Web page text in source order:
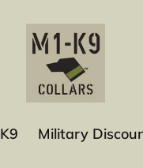
Military